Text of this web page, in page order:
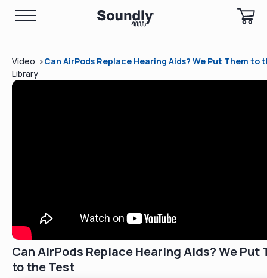
Video
Library
>Can AirPods Replace Hearing Aids? We Put Them to
Can AirPods Replace Hearing Aids? We Put
to the Test